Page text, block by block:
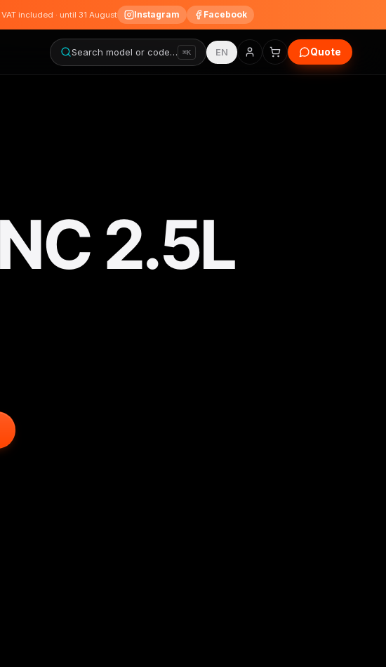
included · until 31 August Instagram Facebook
Search model or code… ⌘K EN Quote
2.5L